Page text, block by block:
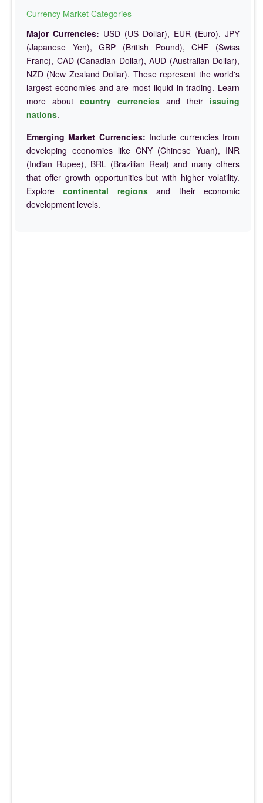
Currency Market Categories
Major Currencies: USD (US Dollar), EUR (Euro), JPY
(Japanese Yen), GBP (British Pound), CHF (Swiss
Franc), CAD (Canadian Dollar), AUD (Australian Dollar),
NZD (New Zealand Dollar). These represent the world's
largest economies and are most liquid in trading. Learn
more about country currencies and their issuing
nations.
Emerging Market Currencies: Include currencies from
developing economies like CNY (Chinese Yuan), INR
(Indian Rupee), BRL (Brazilian Real) and many others
that offer growth opportunities but with higher volatility.
Explorecontinental regionsand their economic
development levels.